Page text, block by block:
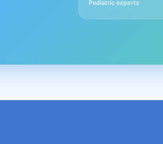
Pediatric experts